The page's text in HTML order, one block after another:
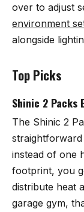
over to adjust
environment
alongside
Top Picks
Shinic 2 Packs
The Shinic 2
instead of one
footprint, you
distribute heat
garage gym,